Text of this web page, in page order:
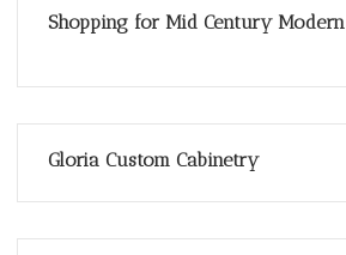
Shopping for Mid Century Modern
Gloria Custom Cabinetry